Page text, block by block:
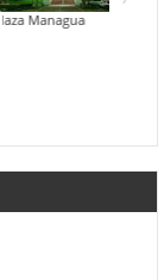
Managua Hilton